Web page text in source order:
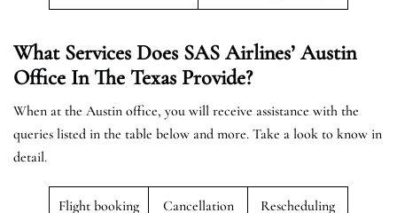
What Services Does SAS Airlines’ Austin
Office In The Texas Provide?
When at the Austin office, you will receive assistance with the
queries listed in the table below and more. Take a look to know in
detail.
Flight booking Cancellation Rescheduling